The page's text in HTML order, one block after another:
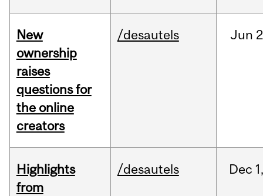
New
ownership
raises
questions for
the online
creators
/desautels Jun
Highlights
from
/desautels Dec